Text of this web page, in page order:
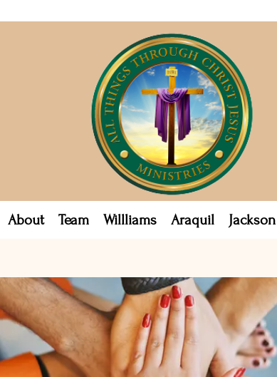
About Team Willliams Araquil Jackson